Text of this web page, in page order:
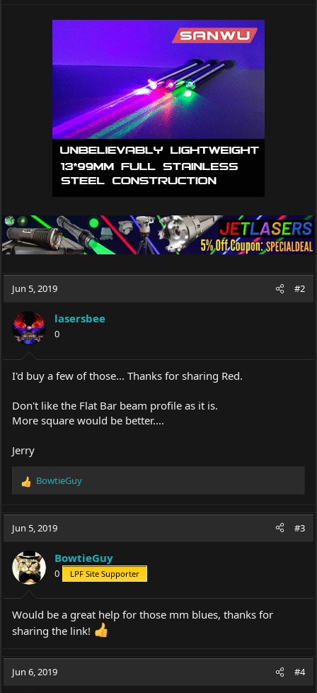
Jun 5, 2019 #2
lasersbee
0
I'd buy a few of those... Thanks for sharing Red.
Don't like the Flat Bar beam profile as it is.
More square would be better....
Jerry
R
c
i
o
n
s
:
BowtieGuy
Jun 5, 2019 #3
BowtieGuy
0 LPF Site Supporter
Would be a great help for those mm blues, thanks for
sharing the link!
Jun 6, 2019 #4